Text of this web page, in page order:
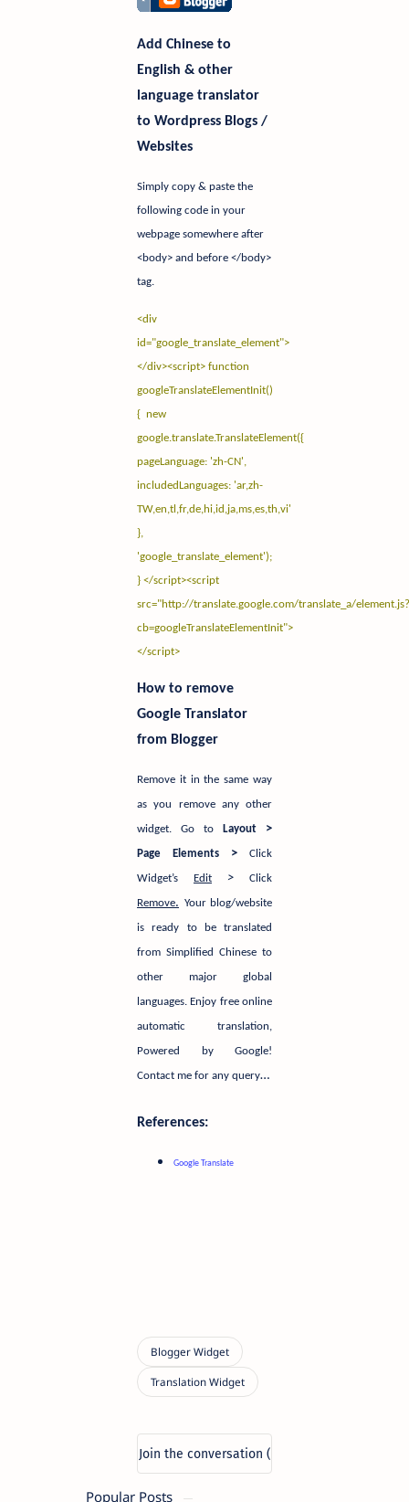
Add Chinese to
English & other
language translator
to Wordpress Blogs /
Websites
Simply copy & paste the
following code in your
webpage somewhere after
<body> and before </body>
tag.
<div
id="google_translate_element">
</div><script> function
googleTranslateElementInit()
{ new
google.translate.TranslateElement({
pageLanguage: 'zh-CN',
includedLanguages: 'ar,zh-
TW,en,tl,fr,de,hi,id,ja,ms,es,th,vi'
},
'google_translate_element');
} </script><script
src="http://translate.google.com/translate_a/element.js?
cb=googleTranslateElementInit">
</script>
How to remove
Google Translator
from Blogger
Remove it in the same way
as you remove any other
widget. Go to Layout >
Page Elements > Click
Widget’s Edit > Click
Remove. Your blog/website
is ready to be translated
from Simplified Chinese to
other major global
languages. Enjoy free online
automatic translation,
Powered by Google!
Contact me for any query…
References:
Google Translate
Popular Posts